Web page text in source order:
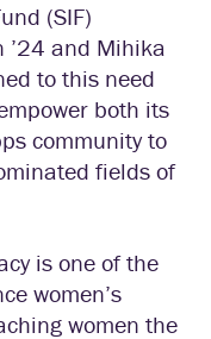
(SIF)
’24 and Mihika
to this need
both its
community to
fields of
is one of the
women’s
women the